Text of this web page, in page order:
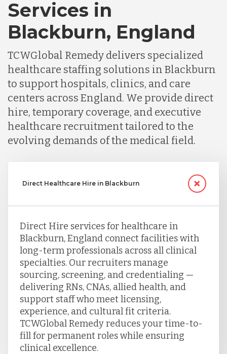
Services in
Blackburn, England
TCWGlobal Remedy delivers specialized
healthcare staffing solutions in Blackburn
to support hospitals, clinics, and care
centers across England. We provide direct
hire, temporary coverage, and executive
healthcare recruitment tailored to the
evolving demands of the medical field.
Direct Healthcare Hire in Blackburn
Direct Hire services for healthcare in
Blackburn, England connect facilities with
long-term professionals across all clinical
specialties. Our recruiters manage
sourcing, screening, and credentialing —
delivering RNs, CNAs, allied health, and
support staff who meet licensing,
experience, and cultural fit criteria.
TCWGlobal Remedy reduces your time-to-
fill for permanent roles while ensuring
clinical excellence.